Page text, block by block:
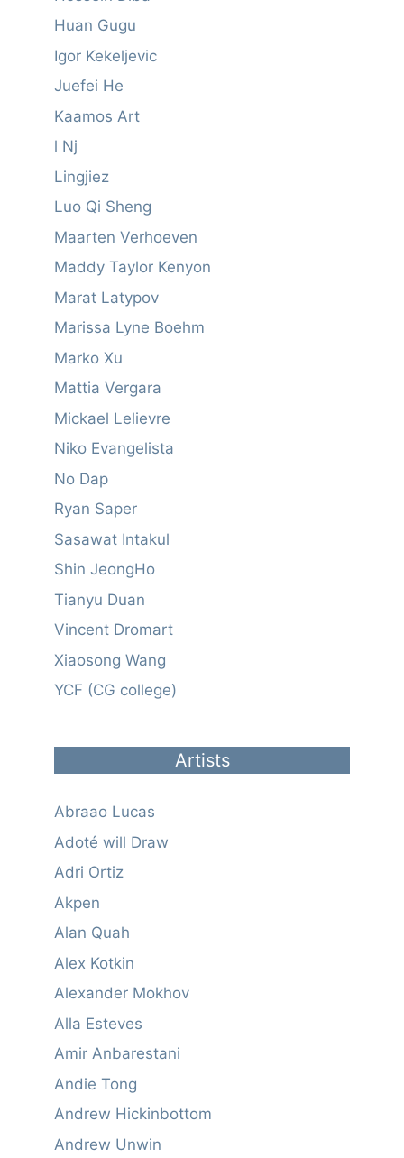
Huan Gugu
Igor Kekeljevic
Juefei He
Kaamos Art
l Nj
Lingjiez
Luo Qi Sheng
Maarten Verhoeven
Maddy Taylor Kenyon
Marat Latypov
Marissa Lyne Boehm
Marko Xu
Mattia Vergara
Mickael Lelievre
Niko Evangelista
No Dap
Ryan Saper
Sasawat Intakul
Shin JeongHo
Tianyu Duan
Vincent Dromart
Xiaosong Wang
YCF (CG college)
Artists
Abraao Lucas
Adoté will Draw
Adri Ortiz
Akpen
Alan Quah
Alex Kotkin
Alexander Mokhov
Alla Esteves
Amir Anbarestani
Andie Tong
Andrew Hickinbottom
Andrew Unwin